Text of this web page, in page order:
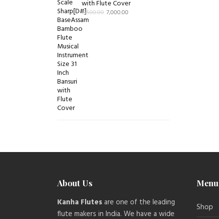
with Flute Cover
8,500.00 7,000.00
About Us
Kanha Flutesare one of the leading
flute makers in India. We have a wide
Menu
Shop